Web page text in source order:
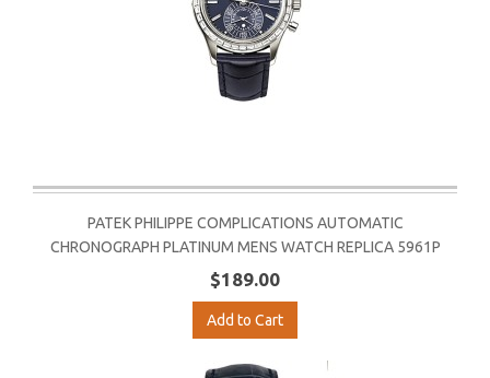
PATEK PHILIPPE COMPLICATIONS AUTOMATIC
CHRONOGRAPH PLATINUM MENS WATCH REPLICA 5961P
$189.00
Add to Cart